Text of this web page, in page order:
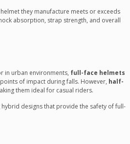
they manufacture meets or exceeds
absorption, strap strength, and overall
in urban environments, full-face helmets
of impact during falls. However, half-
them ideal for casual riders.
designs that provide the safety of full-